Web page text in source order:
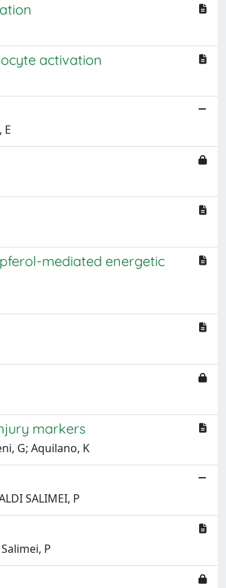
activation
E
mediated energetic
markers
G; Aquilano, K
SALIMEI, P
P